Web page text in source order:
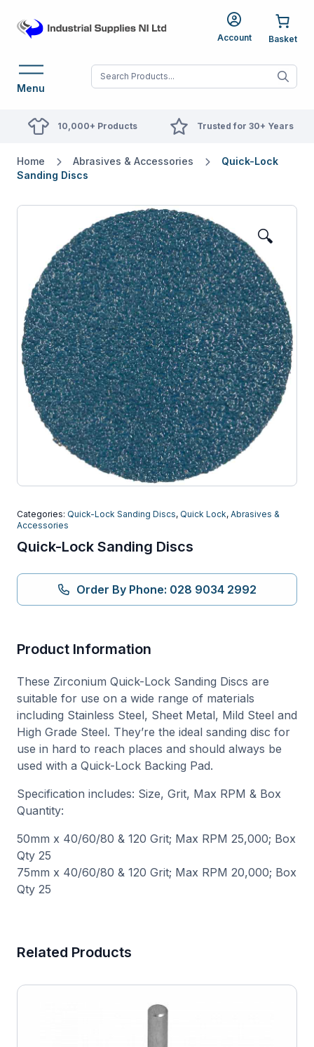
Account
Menu When autocomplete
10,000+ Products Trusted for 30+ Years
Home Abrasives & Accessories
Quick-Lock
Sanding Discs
🔍
Categories: Quick-Lock Sanding Discs, Quick Lock, Abrasives &
Accessories
Quick-Lock Sanding Discs
Order By Phone: 028 9034 2992
Product Information
These Zirconium Quick-Lock Sanding Discs are
suitable for use on a wide range of materials
including Stainless Steel, Sheet Metal, Mild Steel and
High Grade Steel. They’re the ideal sanding disc for
use in hard to reach places and should always be
used with a Quick-Lock Backing Pad.
Specification includes: Size, Grit, Max RPM & Box
Quantity:
50mm x 40/60/80 & 120 Grit; Max RPM 25,000; Box
Qty 25
75mm x 40/60/80 & 120 Grit; Max RPM 20,000; Box
Qty 25
Related Products